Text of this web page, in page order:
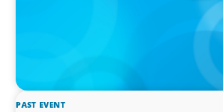
PAST EVENT